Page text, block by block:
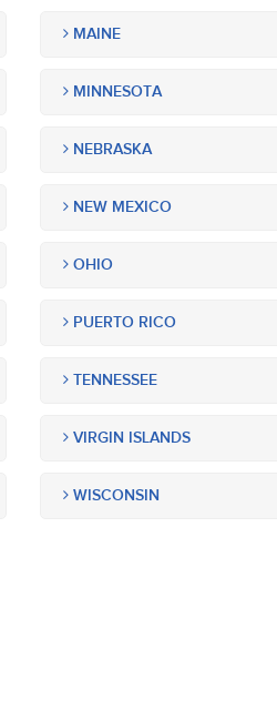
MAINE
MINNESOTA
NEBRASKA
NEW MEXICO
OHIO
PUERTO RICO
TENNESSEE
VIRGIN ISLANDS
WISCONSIN